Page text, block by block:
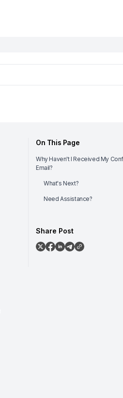
On This Page
Why Haven't I Received My
Email?
What's Next?
Need Assistance?
Share Post